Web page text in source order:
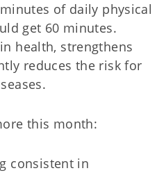
of daily physical
get 60 minutes.
health, strengthens
reduces the risk for
this month:
consistent in